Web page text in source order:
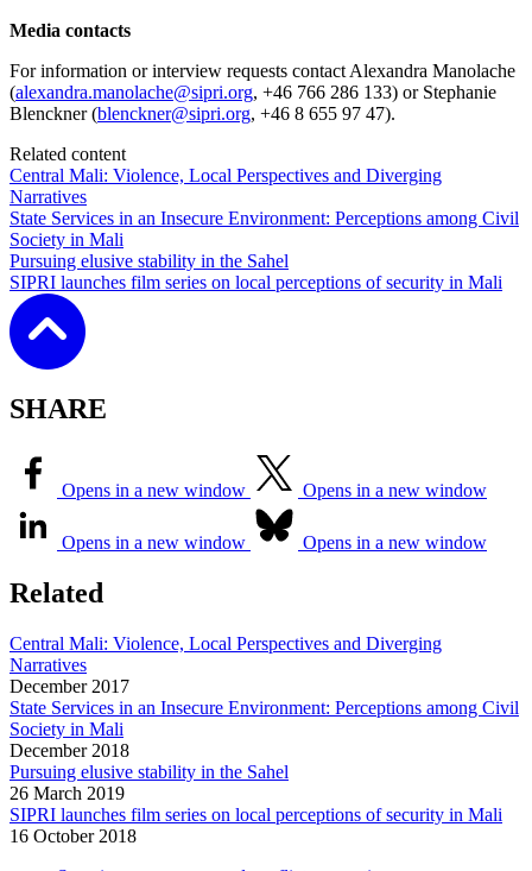
Media contacts
For information or interview requests contact Alexandra Manolache
(alexandra.manolache@sipri.org, +46 766 286 133) or Stephanie
Blenckner (blenckner@sipri.org, +46 8 655 97 47).
Related content
Central Mali: Violence, Local Perspectives and Diverging
Narratives
State Services in an Insecure Environment: Perceptions among Civil
Society in Mali
Pursuing elusive stability in the Sahel
SIPRI launches film series on local perceptions of security in Mali
SHARE
Opens in a new window Opens in a new window
Opens in a new window Opens in a new window
Related
Central Mali: Violence, Local Perspectives and Diverging
Narratives
December 2017
State Services in an Insecure Environment: Perceptions among Civil
Society in Mali
December 2018
Pursuing elusive stability in the Sahel
26 March 2019
SIPRI launches film series on local perceptions of security in Mali
16 October 2018